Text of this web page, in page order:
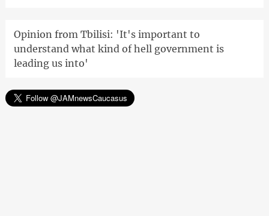
Opinion from Tbilisi: 'It's important to
understand what kind of hell government is
leading us into'